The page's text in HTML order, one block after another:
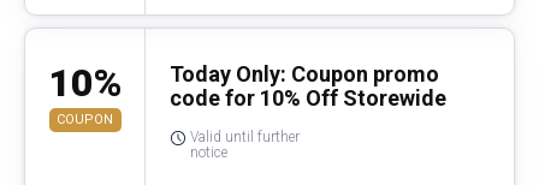
10%
COUPON
Today Only: Coupon promo
code for 10% Off Storewide
Valid until further
notice